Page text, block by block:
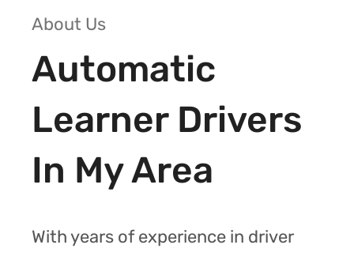
About Us
Automatic
Learner Drivers
In My Area
With years of experience in driver